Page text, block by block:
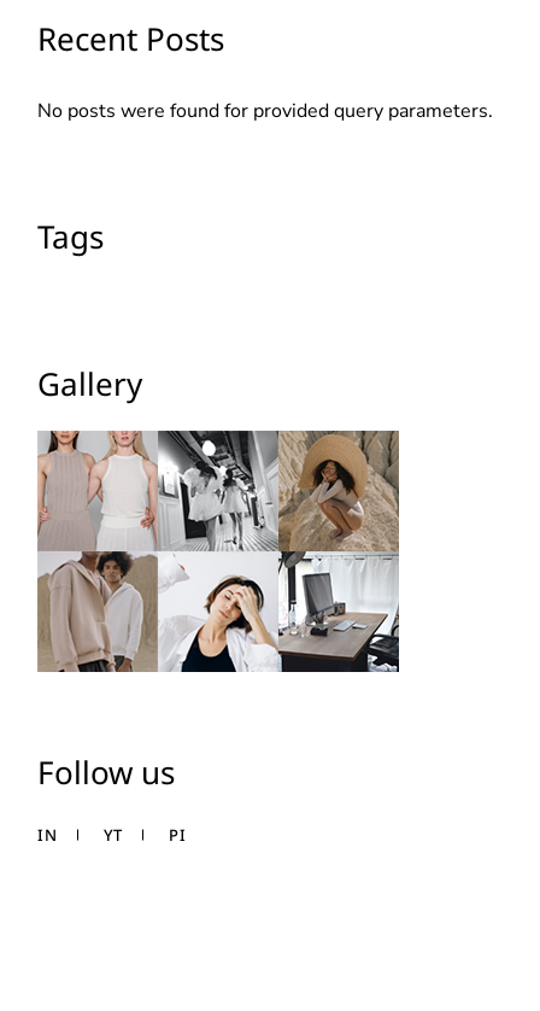
Recent Posts
No posts were found for provided query parameters.
Tags
Gallery
Follow us
IN YT PI